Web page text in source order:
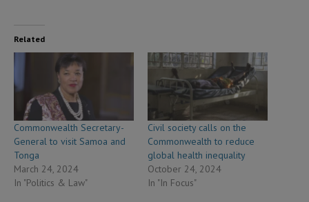
Related
Commonwealth Secretary-
General to visit Samoa and
Tonga
March 24, 2024
In "Politics & Law"
Civil society calls on the
Commonwealth to reduce
global health inequality
October 24, 2024
In "In Focus"